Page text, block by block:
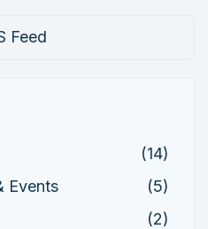
Feed
(14)
Events
(5)
(2)